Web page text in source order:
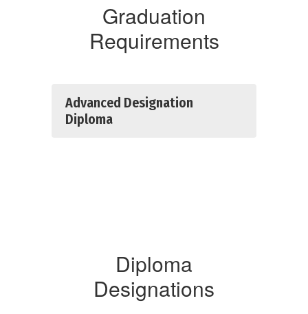
Graduation
Requirements
Advanced Designation
Diploma
Diploma
Designations